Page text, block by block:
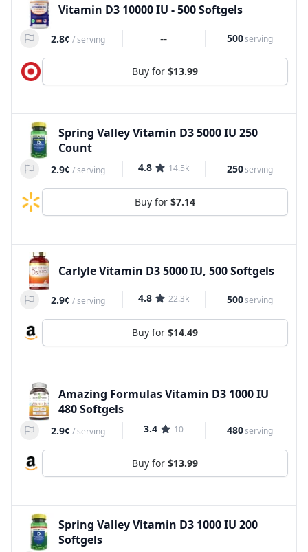
Vitamin D3 10000 IU - 500 Softgels
2.8¢ /serving -- 500serving
Buy for $13.99
Spring Valley Vitamin D3 5000 IU 250
Count
2.9¢ /serving 4.8 14.5k 250serving
Buy for $7.14
Carlyle Vitamin D3 5000 IU, 500 Softgels
2.9¢ /serving 4.8 22.3k 500serving
Buy for $14.49
Amazing Formulas Vitamin D3 1000 IU
480 Softgels
2.9¢ /serving 3.4 10 480serving
Buy for $13.99
Spring Valley Vitamin D3 1000 IU 200
Softgels